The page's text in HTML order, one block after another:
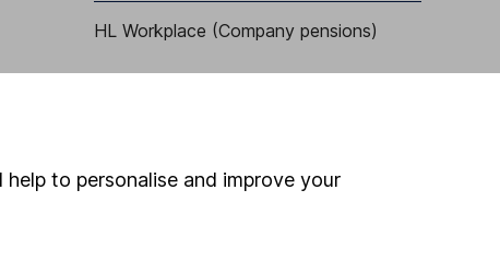
HL Workplace (Company pensions)
to personalise and improve your